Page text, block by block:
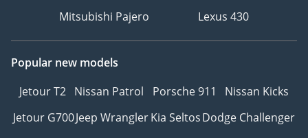
Mitsubishi Pajero
Lexus 430
Popular new models
Jetour T2 Nissan Patrol Porsche 911
Nissan Kicks
Jetour G700Jeep WranglerKia SeltosDodge Challenger